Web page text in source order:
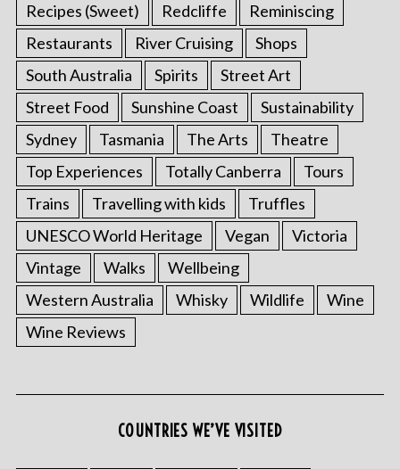
Recipes (Sweet)
Redcliffe
Reminiscing
Restaurants
River Cruising
Shops
South Australia
Spirits
Street Art
Street Food
Sunshine Coast
Sustainability
Sydney
Tasmania The Arts
Theatre
Top Experiences
Totally Canberra
Tours
Trains
Travelling with kids
Truffles
UNESCO World Heritage
Vegan
Victoria
Vintage
Walks
Wellbeing
Western Australia
Whisky Wildlife
Wine
Wine Reviews
COUNTRIES WE’VE VISITED